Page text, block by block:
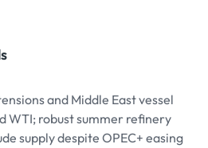
and Middle East vessel
WTI; robust summer refinery
supply despite OPEC+ easing